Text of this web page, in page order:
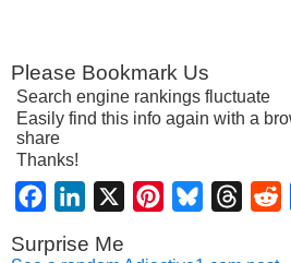
Please Bookmark Us
Search engine rankings fluctuate
Easily find this info again with a
share
Thanks!
FacebookLinkedIn PinterestBluesky
Surprise Me